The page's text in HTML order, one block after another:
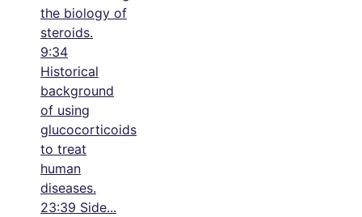
the biology of
steroids.
9:34
Historical
background
of using
glucocorticoids
to treat
human
diseases.
23:39 Side...